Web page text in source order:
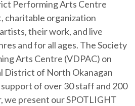
Performing Arts Centre
charitable organization
their work, and live
and for all ages. The Society
Arts Centre (VDPAC) on
District of North Okanagan
of over 30 staff and 200
we present our SPOTLIGHT